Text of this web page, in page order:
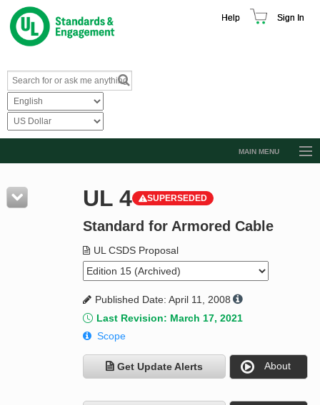
Help Sign In
MAIN MENU
Resources
Product Glossary
Standard Activity Report
Request a Quote
UL 4 SUPERSEDED
Standard for Armored Cable
UL CSDS Proposal
Published Date: April 11, 2008
Last Revision: March 17, 2021
Scope
Get Update Alerts About